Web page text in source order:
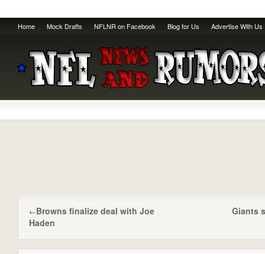
Home Mock Drafts NFLNR on Facebook Blog for Us Advertise With Us
Giants
←Browns finalize deal with Joe
Haden